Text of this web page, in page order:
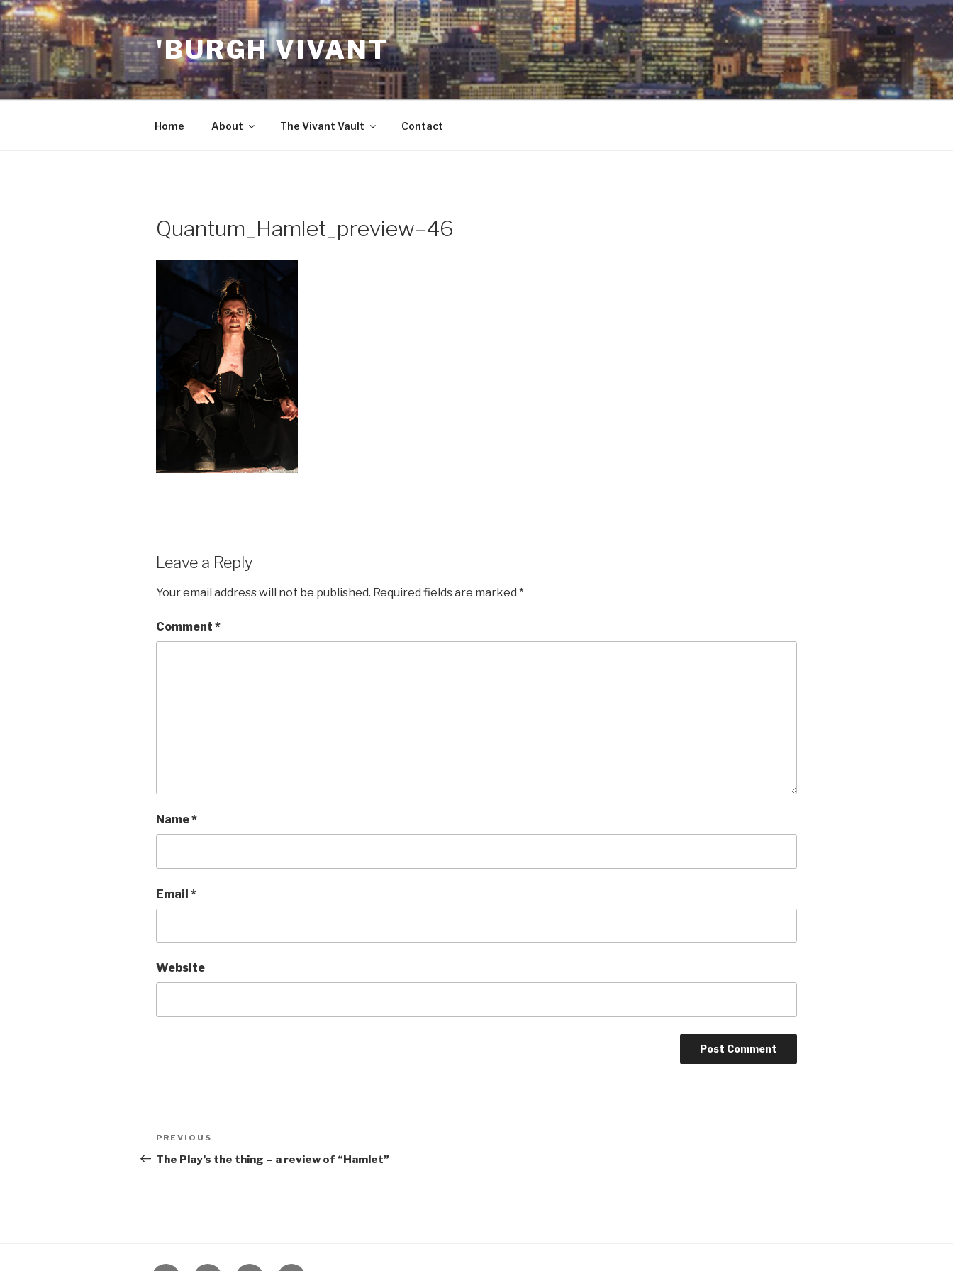
Skip
to
content
'BURGH VIVANT
Home About The Vivant Vault Contact
Quantum_Hamlet_preview–46
Leave a Reply
Your email address will not be published. Required fields are marked *
Comment *
Name*
Email *
Website
Post
navigation
Previous
Post
PREVIOUS
The Play’s the thing – a review of “Hamlet”